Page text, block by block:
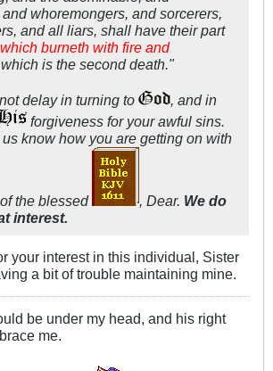
whoremongers, and sorcerers,
and all liars, shall have their part
burneth with fire and
is the second death."
delay in turning to
, and in
forgiveness for your awful sins.
know how you are getting on with
the blessed , Dear. We do
interest.
your interest in this individual, Sister
a bit of trouble maintaining mine.
be under my head, and his right
me.